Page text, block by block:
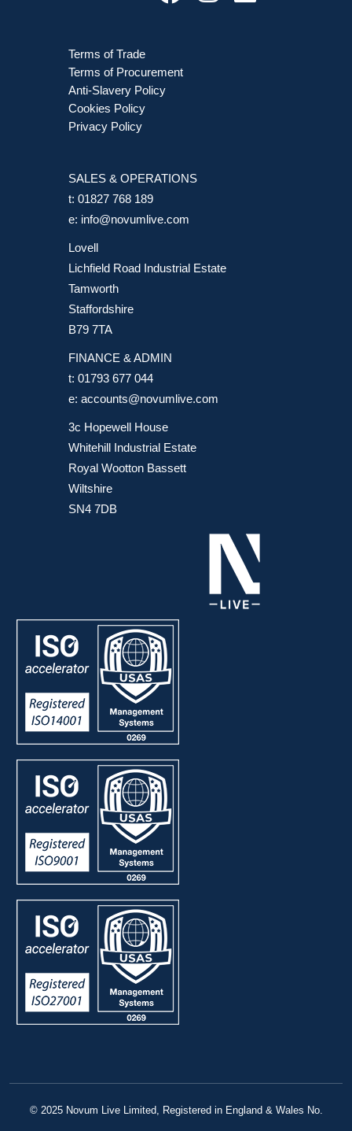
Terms of Trade
Terms of Procurement
Anti-Slavery Policy
Cookies Policy
Privacy Policy
SALES & OPERATIONS
t: 01827 768 189
e: info@novumlive.com
Lovell
Lichfield Road Industrial Estate
Tamworth
Staffordshire
B79 7TA
FINANCE & ADMIN
t: 01793 677 044
e: accounts@novumlive.com
3c Hopewell House
Whitehill Industrial Estate
Royal Wootton Bassett
Wiltshire
SN4 7DB
© 2025 Novum Live Limited, Registered in England & Wales No.